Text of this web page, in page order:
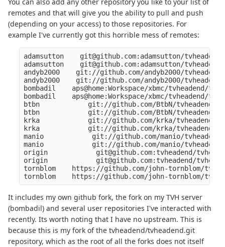
remotes and that will give you the ability to pull and push
(depending on your access) to those repositories. For
example I've currently got this horrible mess of remotes:
adamsutton    git@github.com:adamsutton/
adamsutton    git@github.com:adamsutton/
andyb2000    git://github.com/andyb2000/
andyb2000    git://github.com/andyb2000/
bombadil    aps@home:Workspace/xbmc/tvheadend/
bombadil    aps@home:Workspace/xbmc/tvheadend/
btbn            git://github.com/BtbN/
btbn            git://github.com/BtbN/
krka            git://github.com/krka/
krka            git://github.com/krka/
manio            git://github.com/manio/
manio            git://github.com/manio/
origin            git@github.com:tvheadend/
origin            git@github.com:tvheadend/
tornblom    https://github.com/john-tornblom/
It includes my own github fork, the fork on my TVH server
(bombadil) and several user repositories I've interacted with
recently. Its worth noting that I have no upstream. This is
because this is my fork of the tvheadend/tvheadend.git
repository, which as the root of all the forks does not itself